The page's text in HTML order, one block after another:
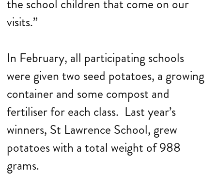
the school children that come on our
visits.”
In February, all participating schools
were given two seed potatoes, a growing
container and some compost and
fertiliser for each class. Last year’s
winners, St Lawrence School, grew
potatoes with a total weight of 988
grams.